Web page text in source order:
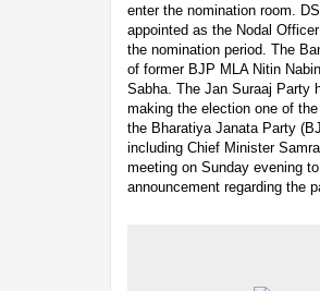
enter the nomination room.
appointed as the Nodal
the nomination period. The
of former BJP MLA Nitin
Sabha. The Jan Suraaj Party
making the election one of
the Bharatiya Janata Party
including Chief Minister
meeting on Sunday evening
announcement regarding the